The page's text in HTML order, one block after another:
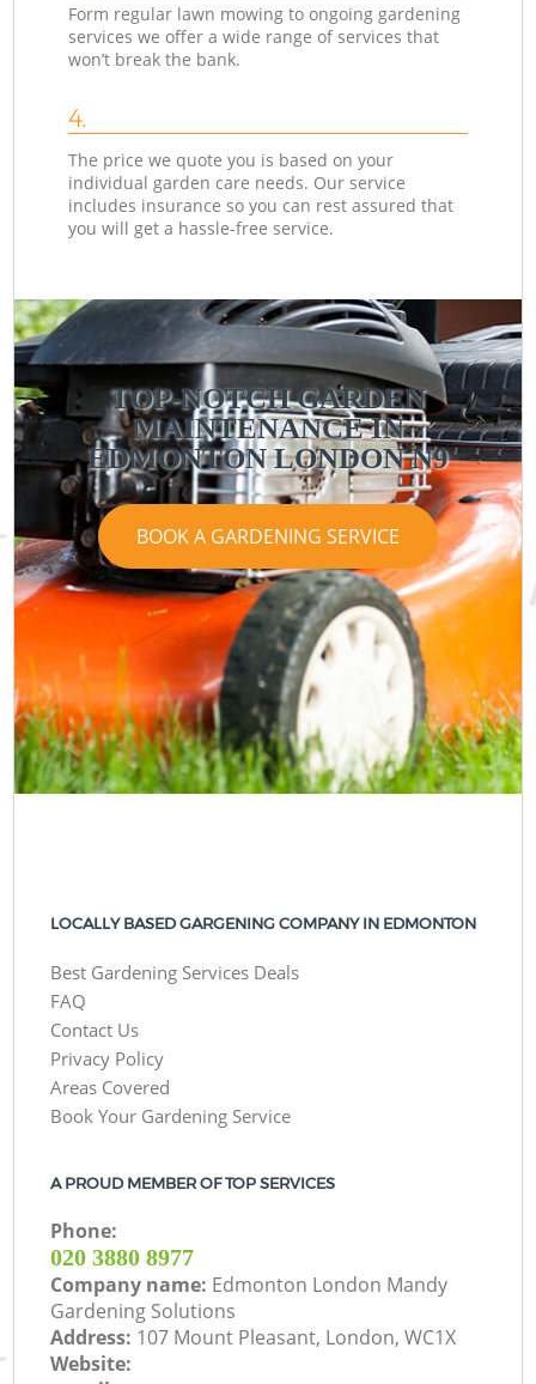
Form regular lawn mowing to ongoing gardening
services we offer a wide range of services that
won’t break the bank.
4.
The price we quote you is based on your
individual garden care needs. Our service
includes insurance so you can rest assured that
you will get a hassle-free service.
TOP-NOTCH GARDEN
MAINTENANCE IN
EDMONTON LONDON N9
BOOK A GARDENING SERVICE
LOCALLY BASED GARGENING COMPANY IN EDMONTON
Best Gardening Services Deals
FAQ
Contact Us
Privacy Policy
Areas Covered
Book Your Gardening Service
A PROUD MEMBER OF TOP SERVICES
Phone:
‎020 3880 8977
Company name: Edmonton London Mandy
Gardening Solutions
Address: 107 Mount Pleasant, London, WC1X
Website: